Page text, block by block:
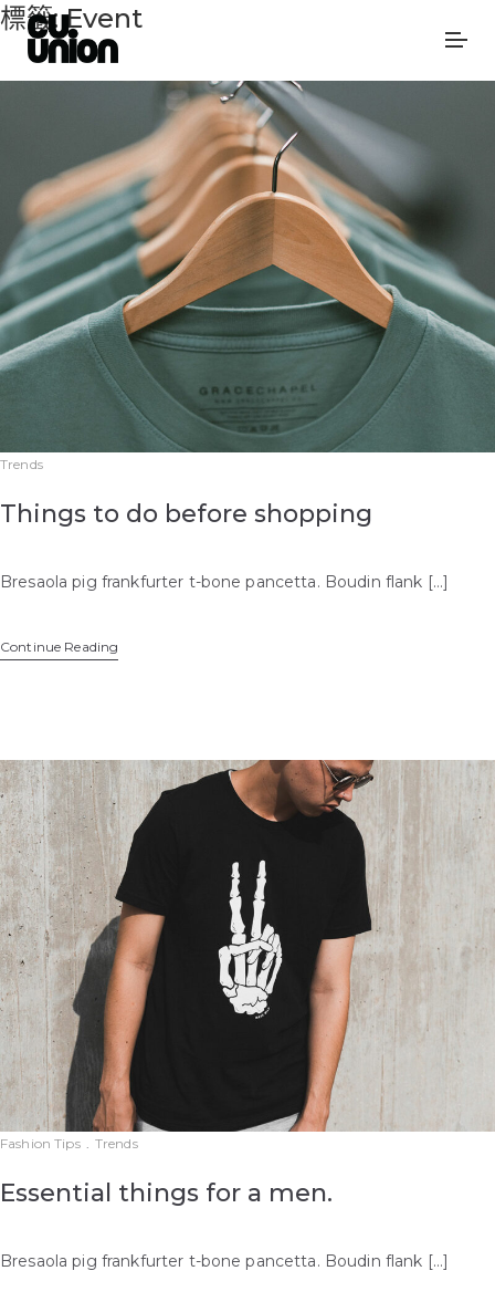
標籤:Event
Trends
Things to do before shopping
Bresaola pig frankfurter t-bone pancetta. Boudin flank […]
Continue Reading
Fashion Tips . Trends
Essential things for a men.
Bresaola pig frankfurter t-bone pancetta. Boudin flank […]